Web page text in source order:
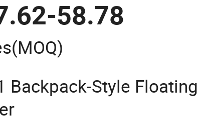
58.78
(MOQ)
Backpack-Style